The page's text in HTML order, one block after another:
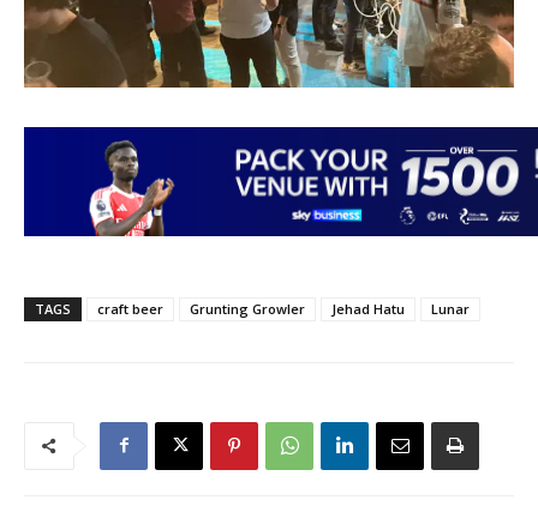
TAGS craft beer Grunting Growler Jehad Hatu Lunar